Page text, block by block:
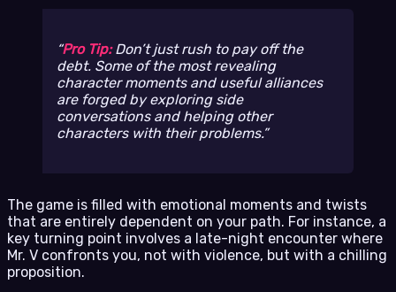
Pro Tip:Don’t just rush to pay off the
debt. Some of the most revealing
character moments and useful alliances
are forged by exploring side
conversations and helping other
characters with their problems.
The game is filled with emotional moments and twists
that are entirely dependent on your path. For instance, a
key turning point involves a late-night encounter where
Mr. V confronts you, not with violence, but with a chilling
proposition.